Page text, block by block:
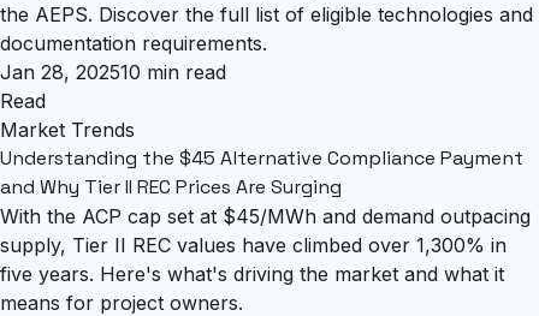
the AEPS. Discover the full list of eligible technologies and
documentation requirements.
Jan 28, 202510 min read
Read
Market Trends
Understanding the $45 Alternative Compliance Payment
and Why Tier II REC Prices Are Surging
With the ACP cap set at $45/MWh and demand outpacing
supply, Tier II REC values have climbed over 1,300% in
five years. Here's what's driving the market and what it
means for project owners.